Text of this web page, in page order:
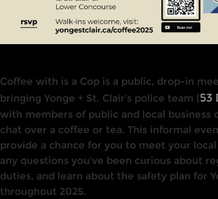
Coffee with is a Cop is a public, drop-in
bringing Yonge + St. Clair’s police team (53
with members of public and local business
chat over a coffee or tea. This informal
provide a chance for you to meet your
any questions you’ve been curious about
duties, and learn about the safety plan for
throughout 2025.